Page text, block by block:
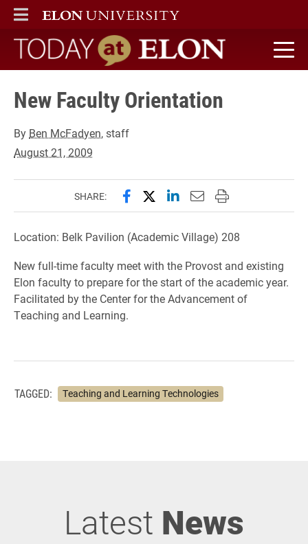
ELON
MAIN MENU
Today at Elon home
New Faculty Orientation
By Ben McFadyen, staff
August 21, 2009
SHARE: Share this page on Facebook
Share this page on X
Share this page on
Email this page to
Print this page
Location: Belk Pavilion (Academic Village) 208
New full-time faculty meet with the Provost and existing
Elon faculty to prepare for the start of the academic year.
Facilitated by the Center for the Advancement of
Teaching and Learning.
TAGGED: Teaching and Learning Technologies
Latest News